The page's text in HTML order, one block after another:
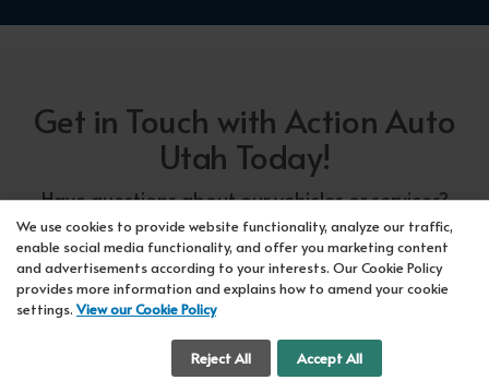
Get in Touch with Action Auto
Utah Today!
Have questions about our vehicles or services?
Our friendly team at Action Auto Utah is here to
assist you! Call us now at Orem618-297-5360
or Lehi417-318-5552or drop by our showroom
for a test drive. We're here to make your car-
buying experience seamless!
We use cookies to provide website functionality, analyze our traffic,
enable social media functionality, and offer you marketing content
and advertisements according to your interests. Our Cookie Policy
provides more information and explains how to amend your cookie
settings.View our Cookie Policy
Reject All Accept All